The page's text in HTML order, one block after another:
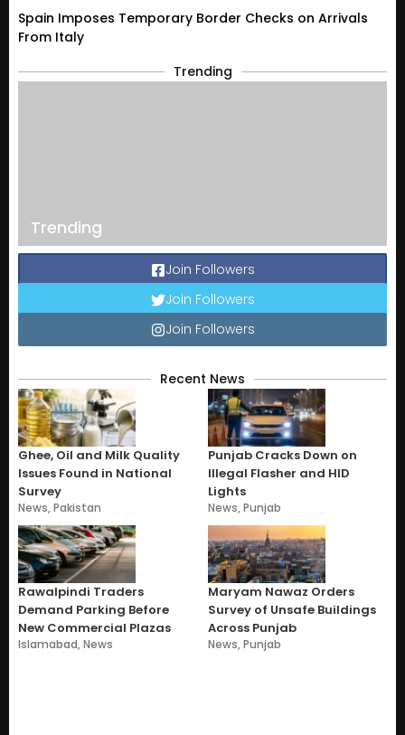
Spain Imposes Temporary Border Checks on Arrivals
From Italy
Trending
Trending
Join Followers
Join Followers
Join Followers
Recent News
Ghee, Oil and Milk Quality
Issues Found in National
Survey
News,Pakistan
Punjab Cracks Down on
Illegal Flasher and HID
Lights
News,Punjab
Rawalpindi Traders
Demand Parking Before
New Commercial Plazas
Islamabad,News
Maryam Nawaz Orders
Survey of Unsafe Buildings
Across Punjab
News,Punjab